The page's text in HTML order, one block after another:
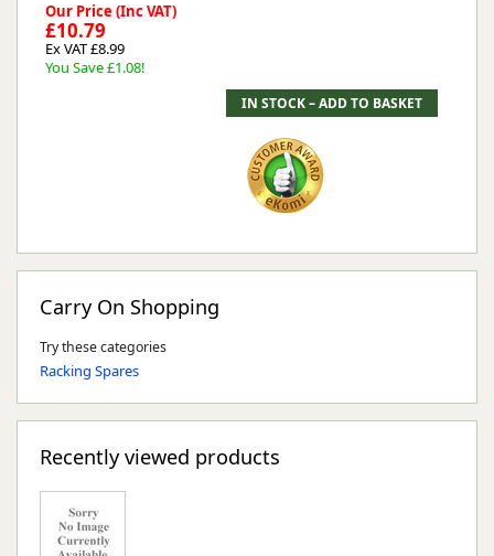
Our Price (Inc VAT)
£10.79
Ex VAT £8.99
You Save £1.08!
Carry On Shopping
Try these categories
Racking Spares
Recently viewed products